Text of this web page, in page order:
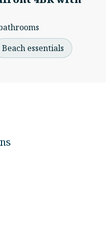
Beach essentials